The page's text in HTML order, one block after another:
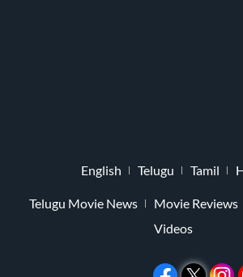
English Telugu Tamil
Telugu Movie News Movie Reviews
Videos